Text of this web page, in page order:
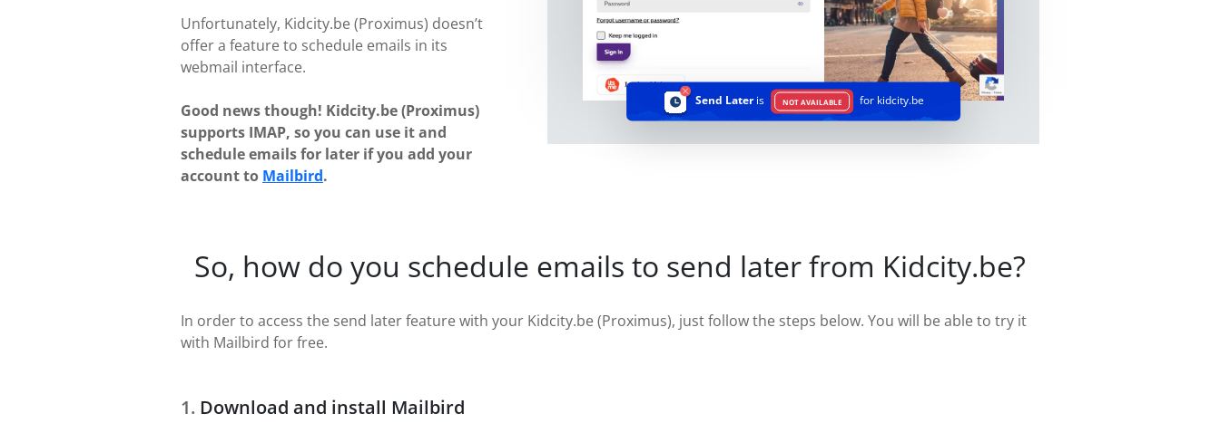
Unfortunately, Kidcity.be (Proximus) doesn’t
offer a feature to schedule emails in its
webmail interface.
Good news though! Kidcity.be (Proximus)
supports IMAP, so you can use it and
schedule emails for later if you add your
account to Mailbird.
Send Lateris NOT AVAILABLE for kidcity.be
So, how do you schedule emails to send later from Kidcity.be?
In order to access the send later feature with your Kidcity.be (Proximus), just follow the steps below. You will be able to try it
with Mailbird for free.
Download and install Mailbird